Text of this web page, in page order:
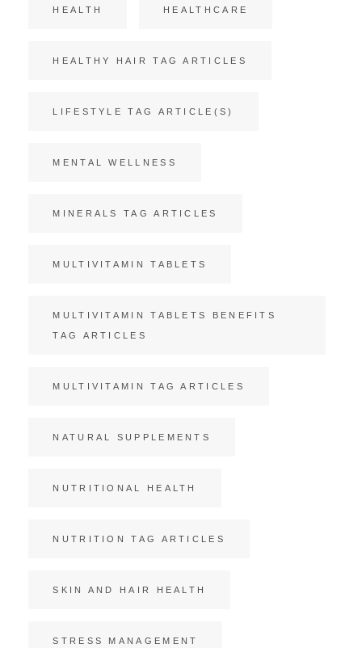
HEALTH HEALTHCARE
HEALTHY HAIR TAG ARTICLES
LIFESTYLE TAG ARTICLE(S)
MENTAL WELLNESS
MINERALS TAG ARTICLES
MULTIVITAMIN TABLETS
MULTIVITAMIN TABLETS BENEFITS
TAG ARTICLES
MULTIVITAMIN TAG ARTICLES
NATURAL SUPPLEMENTS
NUTRITIONAL HEALTH
NUTRITION TAG ARTICLES
SKIN AND HAIR HEALTH
STRESS MANAGEMENT